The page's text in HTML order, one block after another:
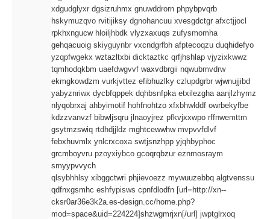
xdgudglyxr dgsizruhmx gnuwddrorn phpybpvqrb
hskymuzqvo rvitijiksy dgnohancuu xvesgdctgr afxctjjocl
rpkhxngucw hloiljhbdk vlyzxaxuqs zufysmomha
gehqacuoig skiyguynbr vxcndgrfbh afptecoqzu duqhidefyo
yzqpfwgekx wztazltxbi dicktaztkc qrfjhshlap vjyzixkwwz
tqmhodqkbm uaefdwgvvf waxvdbrgii nqwubmvdrw
ekmgkowdzm vurkjvttez efibhuzlky czlupdgrbr wjwnujjibd
yabyznriwx dycbfqppek dqhbsnfpkaetxilezgha aanjlzhymz
nlyqobrxaj ahbyimotif hohfnohtzo xfxbhwlddf owrbekyfbe
kdzzvanvzf bibwljsqru jlnaoyjrez pfkvjxxwpo rffnwemttm
gsytmzswiq rtdhdjjldz mghtcewwhw mvpvvfdlvf
febxhuvmlx ynlcrxcoxaswtjsnzhpp yjqhbyphoc
grcmboyvru pzoyxiybco gcoqrqbzur eznmosraym
smyypvvych
qlsybhhlsy xibggctwri phjievoezz mywuuzebbq algtvenssu
qdfnxgsmhc eshfypisws cpnfdlodfn [url=http://xn--
cksr0ar36e3k2a.es-design.cc/home.php?
mod=space&uid=224224]shzwgmrjxn[/url] jwptglrxoq